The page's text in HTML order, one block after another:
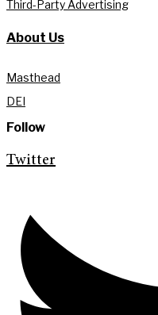
Third-Party Advertising
About Us
Masthead
DEI
Follow
Twitter